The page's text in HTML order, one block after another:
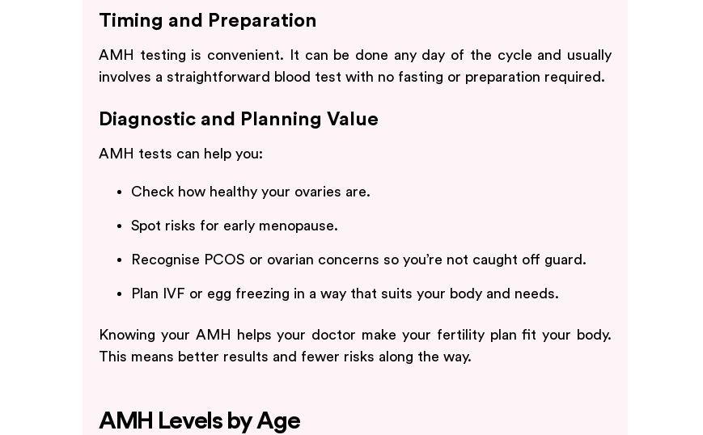
Timing and Preparation
AMH testing is convenient. It can be done any day of the cycle and usually
involves a straightforward blood test with no fasting or preparation required.
Diagnostic and Planning Value
AMH tests can help you:
Check how healthy your ovaries are.
Spot risks for early menopause.
Recognise PCOS or ovarian concerns so you’re not caught off guard.
Plan IVF or egg freezing in a way that suits your body and needs.
Knowing your AMH helps your doctor make your fertility plan fit your body.
This means better results and fewer risks along the way.
AMH Levels by Age